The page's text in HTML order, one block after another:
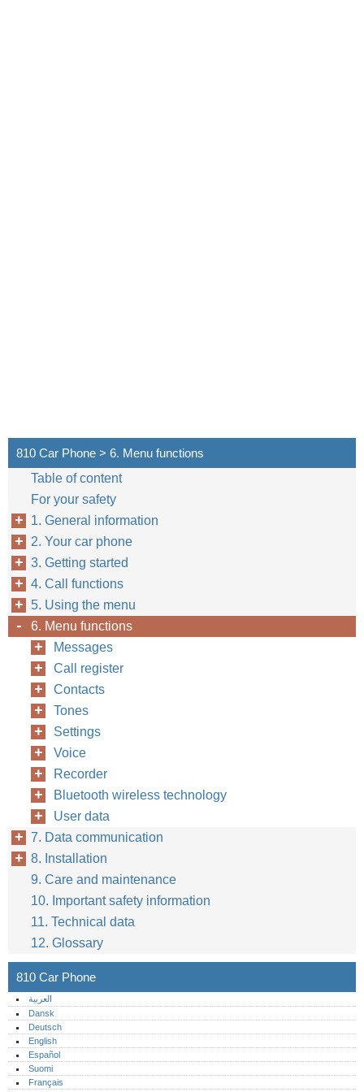
810 Car Phone > 6. Menu functions
Table of content
For your safety
1. General information
2. Your car phone
3. Getting started
4. Call functions
5. Using the menu
6. Menu functions
Messages
Call register
Contacts
Tones
Settings
Voice
Recorder
Bluetooth wireless technology
User data
7. Data communication
8. Installation
9. Care and maintenance
10. Important safety information
11. Technical data
12. Glossary
810 Car Phone
العربية
Dansk
Deutsch
English
Español
Suomi
Français